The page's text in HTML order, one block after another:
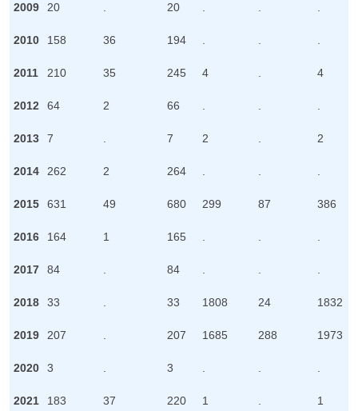
2009 20 20
2010 158 36 194
2011 210 35 245 4 4
2012 64 2 66
2013 7 7 2 2
2014 262 2 264
2015 631 49 680 299 87 386
2016 164 1 165
2017 84 84
2018 33 33 1808 24 1832
2019 207 207 1685 288 1973
2020 3 3
2021 183 37 220 1 1